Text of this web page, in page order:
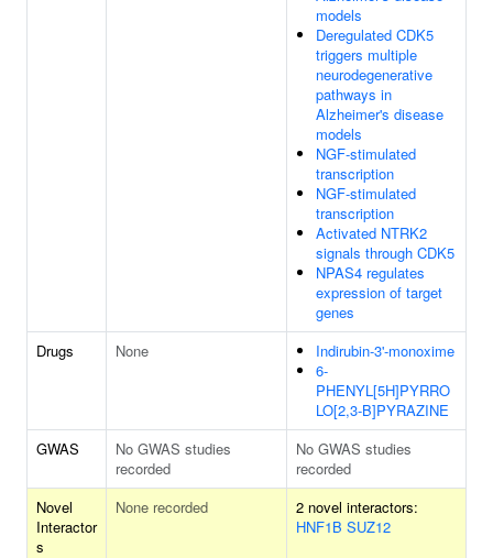
models
Deregulated CDK5
triggers multiple
neurodegenerative
pathways in
Alzheimer's disease
models
NGF-stimulated
transcription
NGF-stimulated
transcription
Activated NTRK2
signals through CDK5
NPAS4 regulates
expression of target
genes
Drugs
None
Indirubin-3'-monoxime
6-
PHENYL[5H]PYRRO
LO[2,3-B]PYRAZINE
GWAS
No GWAS studies
recorded
No GWAS studies
recorded
Novel
Interactor
s
None recorded
2 novel interactors:
HNF1B SUZ12